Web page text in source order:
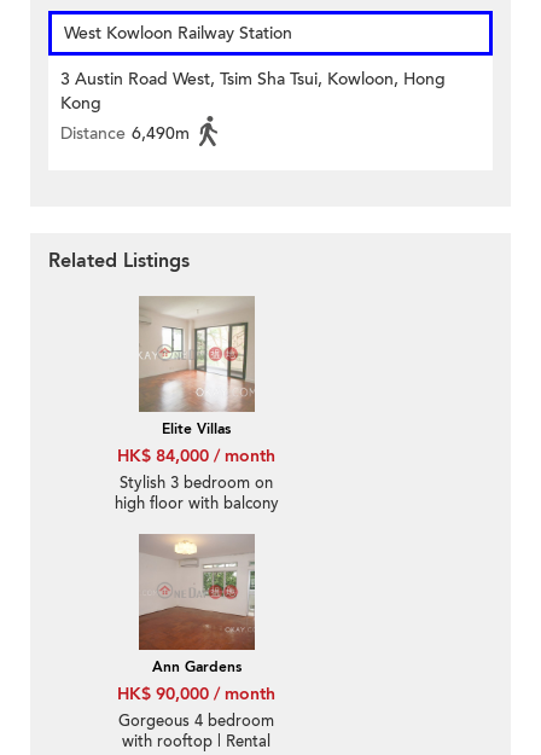
West Kowloon Railway Station
3 Austin Road West, Tsim Sha Tsui, Kowloon, Hong
Kong
Distance 6,490m
Related Listings
Elite Villas
HK$ 84,000 / month
Stylish 3 bedroom on
high floor with balcony
Ann Gardens
HK$ 90,000 / month
Gorgeous 4 bedroom
with rooftop | Rental